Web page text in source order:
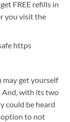
FREE refills in
you visit the
https
may get yourself
And, with its two
could be heard
option to not